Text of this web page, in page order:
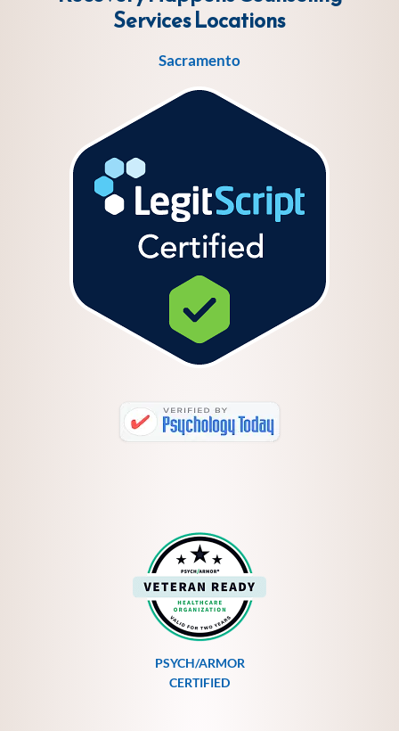
ServicesLocations
Sacramento
PSYCH/ARMOR
CERTIFIED